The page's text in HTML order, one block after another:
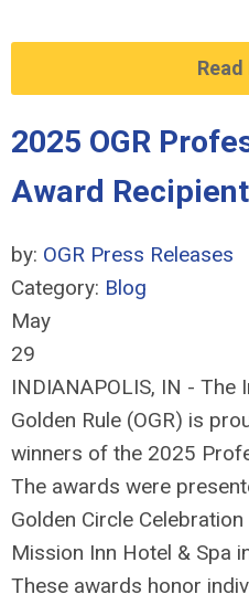
2025 OGR
Award
by: OGR Press Releases
Category: Blog
May
29
INDIANAPOLIS, IN -
Golden Rule (OGR) is
winners of the 2025
The awards were
Golden Circle
Mission Inn Hotel & Spa
These awards honor